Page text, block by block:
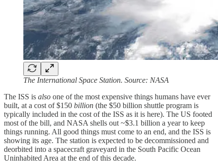
The International Space Station. Source: NASA
The ISS is also one of the most expensive things humans have ever
built, at a cost of $150 billion (the $50 billion shuttle program is
typically included in the cost of the ISS as it is here). The US footed
most of the bill, and NASA shells out ~$3.1 billion a year to keep
things running. All good things must come to an end, and the ISS is
showing its age. The station is expected to be decommissioned and
deorbited into a spacecraft graveyard in the South Pacific Ocean
Uninhabited Area at the end of this decade.